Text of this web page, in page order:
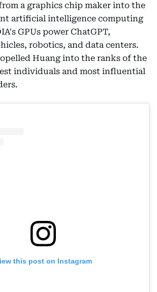
a graphics chip maker into the
artificial intelligence computing
GPUs power ChatGPT,
robotics, and data centers.
Huang into the ranks of the
individuals and most influential
this post on Instagram